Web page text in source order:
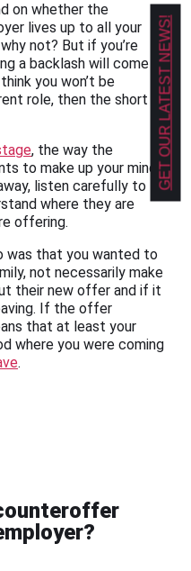
on whether the
lives up to all your
not? But if you’re
a backlash will come
you won’t be
role, then the short
, the way the
to make up your mind.
listen carefully to
where they are
offering.
was that you wanted to
not necessarily make
their new offer and if it
If the offer
that at least your
where you were coming
.
GET OUR LATEST NEWS!